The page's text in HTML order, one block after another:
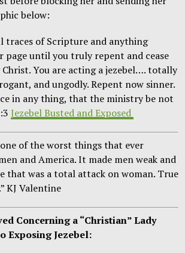
below:
traces of Scripture and anything
page until you truly repent and cease
You are acting a jezebel…. totally
and ungodly. Repent now sinner.
in any thing, that the ministry be not
Jezebel Busted and Exposed
one of the worst things that ever
and America. It made men weak and
that was a total attack on woman. True
KJ Valentine
Concerning a “Christian” Lady
Exposing Jezebel: